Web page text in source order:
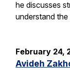
he discusses
understand
February 24,
Avideh